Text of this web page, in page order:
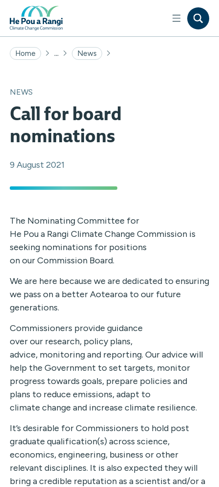
Home ... News
NEWS
Call for board
nominations
9 August 2021
The Nominating Committee for
He Pou a Rangi Climate Change Commission is
seeking nominations for positions
on our Commission Board.
We are here because we are dedicated to ensuring
we pass on a better Aotearoa to our future
generations.
Commissioners provide guidance
over our research, policy plans,
advice, monitoring and reporting. Our advice will
help the Government to set targets, monitor
progress towards goals, prepare policies and
plans to reduce emissions, adapt to
climate change and increase climate resilience.
It’s desirable for Commissioners to hold post
graduate qualification(s) across science,
economics, engineering, business or other
relevant disciplines. It is also expected they will
bring a credible reputation as a scientist and/or a